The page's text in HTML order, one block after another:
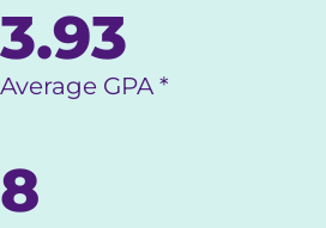
3.93
Average GPA *
8